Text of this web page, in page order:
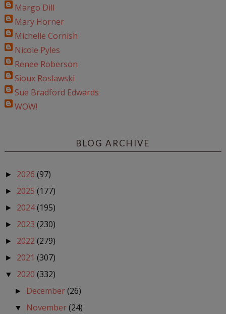
Margo Dill
Mary Horner
Michelle Cornish
Nicole Pyles
Renee Roberson
Sioux Roslawski
Sue Bradford Edwards
WOW!
BLOG ARCHIVE
► 2026 (97)
► 2025 (177)
► 2024(195)
► 2023 (230)
► 2022 (279)
► 2021 (307)
▼ 2020 (332)
► December(26)
▼ November(24)